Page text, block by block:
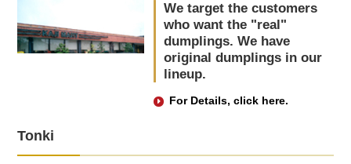
We target the customers
who want the "real"
dumplings. We have
original dumplings in our
lineup.
For Details, click here.
Tonki